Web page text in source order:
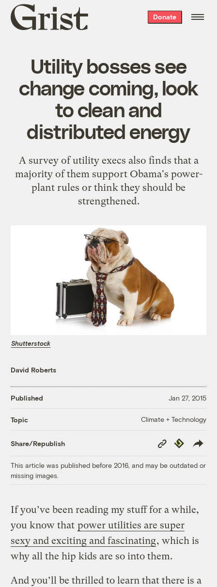
Grist
home
Donate
Utility bosses see
change coming, look
to clean and
distributed energy
A survey of utility execs also finds that a
majority of them support Obama's power-
plant rules or think they should be
strengthened.
Shutterstock
David Roberts
Published Jan 27, 2015
Topic Climate + Technology
Share/Republish
Copy
Link
Republish
This article was published before 2016, and may be outdated or
missing images.
If you’ve been reading my stuff for a while,
you know that power utilities are super
sexy and exciting and fascinating, which is
why all the hip kids are so into them.
And you’ll be thrilled to learn that there is a